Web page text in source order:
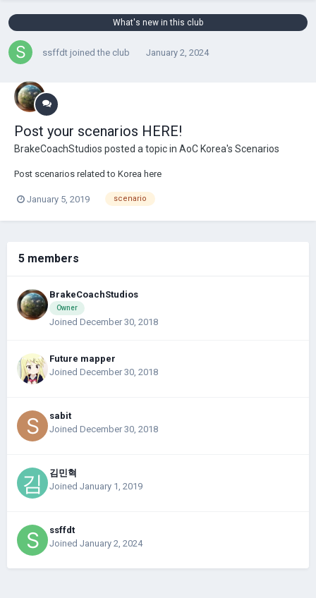
What's new in this club
ssffdt joined the club January 2, 2024
Post your scenarios HERE!
BrakeCoachStudios posted a topic in AoC Korea's Scenarios
Post scenarios related to Korea here
January 5, 2019 scenario
5 members
BrakeCoachStudios
Owner
Joined December 30, 2018
Future mapper
Joined December 30, 2018
sabit
Joined December 30, 2018
김민혁
Joined January 1, 2019
ssffdt
Joined January 2, 2024